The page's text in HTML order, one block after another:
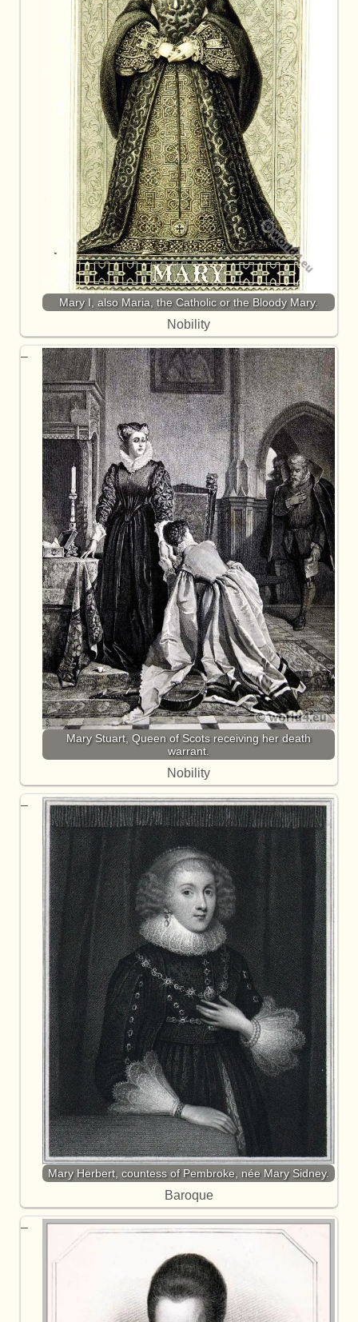
Mary I, also Maria, the Catholic or the Bloody Mary.
Nobility
Mary Stuart, Queen of Scots receiving her death
warrant.
Nobility
Mary Herbert, countess of Pembroke, née Mary Sidney.
Baroque